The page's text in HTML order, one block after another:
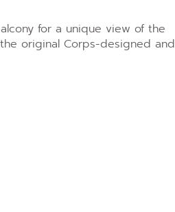
for a unique view of the
original Corps-designed and